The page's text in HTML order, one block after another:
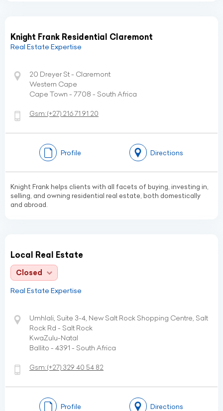
Knight Frank Residential Claremont
Real Estate Expertise
20 Dreyer St - Claremont
Western Cape
Cape Town - 7708 - South Africa
Gsm:(+27) 216 71 91 20
Profile Directions
Knight Frank helps clients with all facets of buying, investing in,
selling, and owning residential real estate, both domestically
and abroad.
Local Real Estate
Closed
Real Estate Expertise
Umhlali, Suite 3-4, New Salt Rock Shopping Centre, Salt
Rock Rd - Salt Rock
KwaZulu-Natal
Ballito - 4391 - South Africa
Gsm:(+27) 329 40 54 82
Profile Directions